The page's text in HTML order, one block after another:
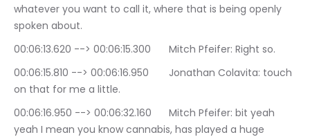
whatever you want to call it, where that is being openly
spoken about.
00:06:13.620 --> 00:06:15.300	Mitch Pfeifer: Right so.
00:06:15.810 --> 00:06:16.950	Jonathan Colavita: touch
on that for me a little.
00:06:16.950 --> 00:06:32.160	Mitch Pfeifer: bit yeah
yeah I mean you know cannabis, has played a huge